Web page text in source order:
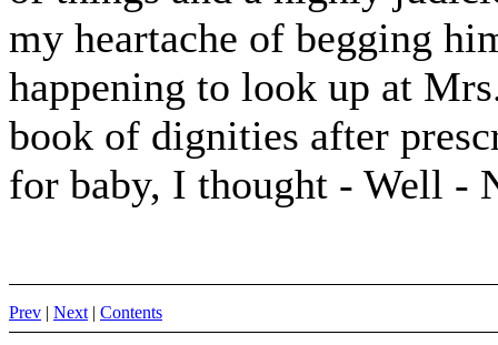
my heartache of begging
happening to look up at
book of dignities after
for baby, I thought - Well -
Prev | Next | Contents